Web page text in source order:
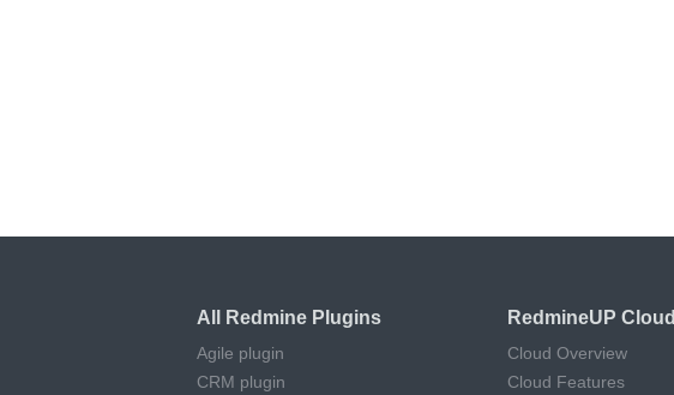
All Redmine Plugins
Agile plugin
CRM plugin
RedmineUP Cloud
Cloud Overview
Cloud Features